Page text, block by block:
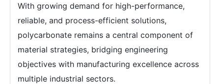
With growing demand for high-performance,
reliable, and process-efficient solutions,
polycarbonate remains a central component of
material strategies, bridging engineering
objectives with manufacturing excellence across
multiple industrial sectors.